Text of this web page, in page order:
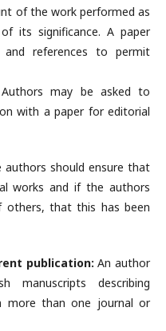
of the work performed as
its significance. A paper
references to permit
Authors may be asked to
with a paper for editorial
authors should ensure that
works and if the authors
that this has been
publication: An author
manuscripts describing
more than one journal or